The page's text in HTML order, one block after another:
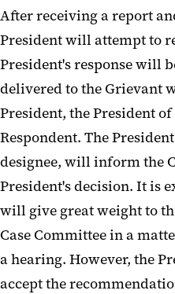
After receiving a report
President will attempt to
President's response will
delivered to the Grievant
President, the President
Respondent. The
designee, will inform the
President's decision. It is
will give great weight to
Case Committee in a
a hearing. However, the
accept the